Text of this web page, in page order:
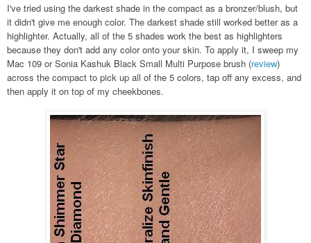
I've tried using the darkest shade in the compact as a bronzer/blush, but
it didn't give me enough color. The darkest shade still worked better as a
highlighter. Actually, all of the 5 shades work the best as highlighters
because they don't add any color onto your skin. To apply it, I sweep my
Mac 109 or Sonia Kashuk Black Small Multi Purpose brush (review)
across the compact to pick up all of the 5 colors, tap off any excess, and
then apply it on top of my cheekbones.